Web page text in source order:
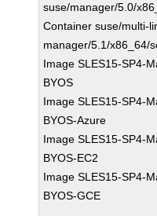
suse/manager/5.0/
Container suse/multi-
manager/5.1/x86_64/
Image SLES15-SP4-
BYOS
Image SLES15-SP4-
BYOS-Azure
Image SLES15-SP4-
BYOS-EC2
Image SLES15-SP4-
BYOS-GCE